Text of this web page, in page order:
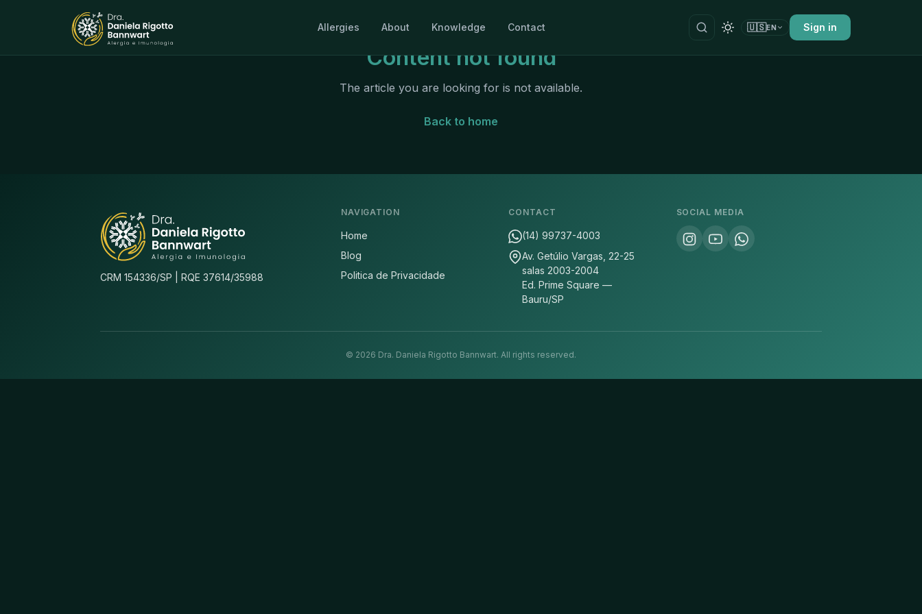
Allergies About Knowledge Contact 🇺🇸EN Sign in
Content not found
The article you are looking for is not available.
Back to home
CRM 154336/SP | RQE 37614/35988
NAVIGATION
Home
Blog
Politica de Privacidade
CONTACT
(14) 99737-4003
Av. Getúlio Vargas, 22-25
salas 2003-2004
Ed. Prime Square —
Bauru/SP
SOCIAL MEDIA
© 2026 Dra. Daniela Rigotto Bannwart. All rights reserved.